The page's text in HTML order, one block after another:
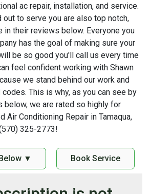
ac repair, installation, and service.
to serve you are also top notch,
in their reviews below. Everyone you
has the goal of making sure your
be so good you'll call us every time
feel confident working with Shawn
we stand behind our work and
This is why, as you can see by
below, we are rated so highly for
Air Conditioning Repair in Tamaqua,
325-2773!
▼ Book Service